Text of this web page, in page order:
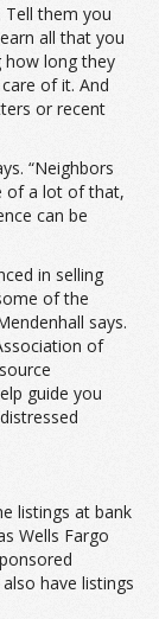
Tell them you
all that you
how long they
of it. And
or recent
“Neighbors
of a lot of that,
can be
in selling
of the
says.
of
guide you
listings at bank
Wells Fargo
have listings